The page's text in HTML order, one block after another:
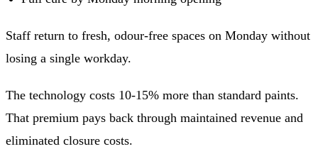
Staff return to fresh, odour-free spaces on Monday without
losing a single workday.
The technology costs 10-15% more than standard paints.
That premium pays back through maintained revenue and
eliminated closure costs.